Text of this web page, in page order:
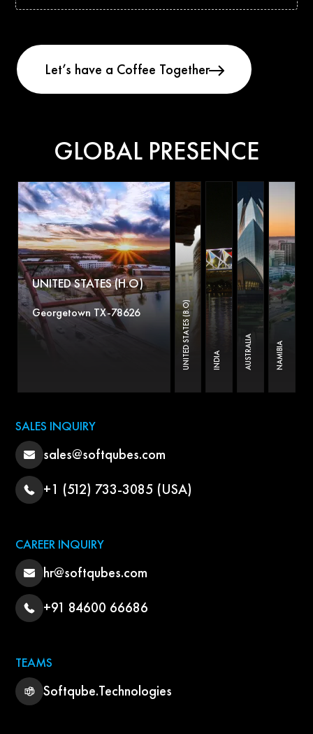
GLOBAL PRESENCE
UNITED STATES (H.O)
Georgetown TX-78626 UNITED STATES (B.O) INDIA AUSTRALIA NAMIBIA
SALES INQUIRY
sales@softqubes.com
+1 (512) 733-3085 (USA)
CAREER INQUIRY
hr@softqubes.com
+91 84600 66686
TEAMS
Softqube.Technologies